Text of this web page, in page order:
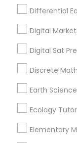
Electrical
Differential
Digital
Digital Sat
Discrete
Earth
Ecology Tutor
Elementary
Needs/
Searches
Service